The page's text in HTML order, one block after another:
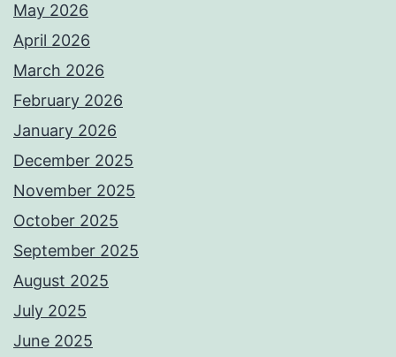
May 2026
April 2026
March 2026
February 2026
January 2026
December 2025
November 2025
October 2025
September 2025
August 2025
July 2025
June 2025